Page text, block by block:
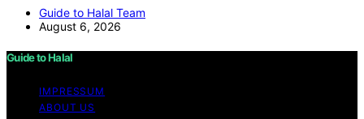
Guide to Halal Team
August 6, 2026
Guide to Halal
IMPRESSUM
ABOUT US